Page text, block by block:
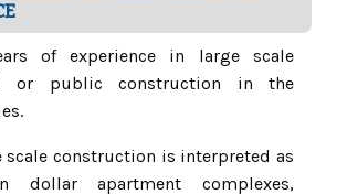
of experience in large scale
or public construction in the
scale construction is interpreted as
dollar apartment complexes,